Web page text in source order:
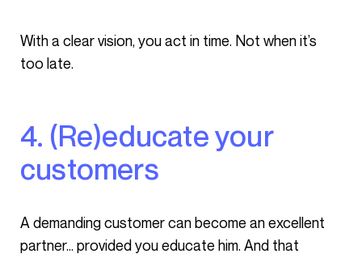
With a clear vision, you act in time. Not when it’s
too late.
4. (Re)educate your
customers
A demanding customer can become an excellent
partner… provided you educate him. And that